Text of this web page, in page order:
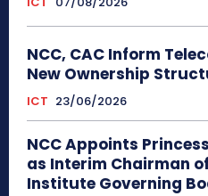
NCC, CAC Inform
New Ownership
ICT 23/06/2026
NCC Appoints
as Interim Chairman
Institute Governing